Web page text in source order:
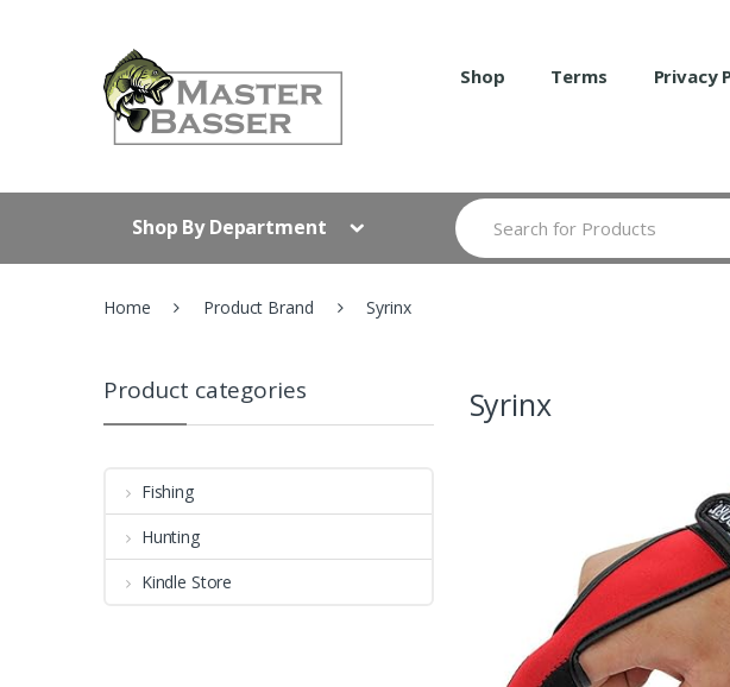
Shop Terms Privacy
Shop By Department
Search
for:
Home Product Brand Syrinx
Syrinx
Product categories
Fishing
Hunting
Kindle Store